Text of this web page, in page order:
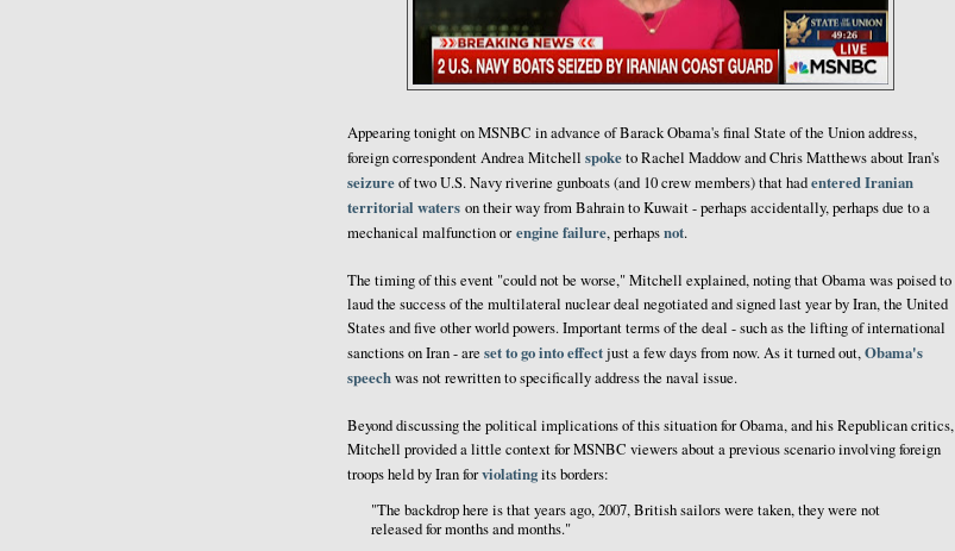
Appearing tonight on MSNBC in advance of Barack Obama's final State of the Union address,
foreign correspondent Andrea Mitchell spoketo Rachel Maddow and Chris Matthews about Iran's
seizureof two U.S. Navy riverine gunboats (and 10 crew members) that hadentered Iranian
territorial waters on their way from Bahrain to Kuwait - perhaps accidentally, perhaps due to a
mechanical malfunction orengine failure, perhapsnot.
The timing of this event "could not be worse," Mitchell explained, noting that Obama was poised to
laud the success of the multilateral nuclear deal negotiated and signed last year by Iran, the United
States and five other world powers. Important terms of the deal - such as the lifting of international
sanctions on Iran - are set to go into effectjust a few days from now. As it turned out,Obama's
speechwas not rewritten to specifically address the naval issue.
Beyond discussing the political implications of this situation for Obama, and his Republican critics,
Mitchell provided a little context for MSNBC viewers about a previous scenario involving foreign
troops held by Iran forviolatingits borders:
"The backdrop here is that years ago, 2007, British sailors were taken, they were not
released for months and months."